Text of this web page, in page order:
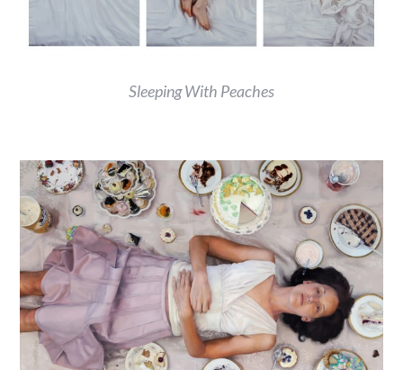
Sleeping With Peaches